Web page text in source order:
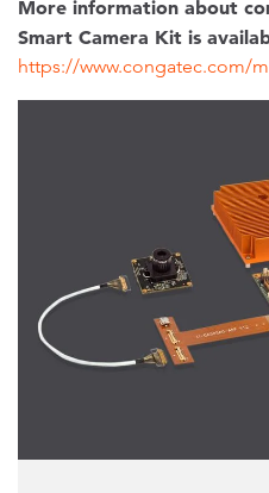
More information about
Smart Camera Kit is
https://www.congatec.com/